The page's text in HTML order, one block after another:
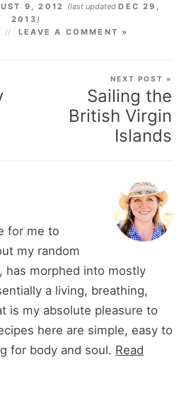
9, 2012 (last updatedDEC 29,
2013 )
LEAVE A COMMENT »
NEXT POST »
Sailing the
British Virgin
Islands
for me to
my random
has morphed into mostly
a living, breathing,
is my absolute pleasure to
here are simple, easy to
for body and soul. Read